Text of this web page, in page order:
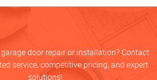
door repair or installation? Contact
service, competitive pricing, and expert
solutions!